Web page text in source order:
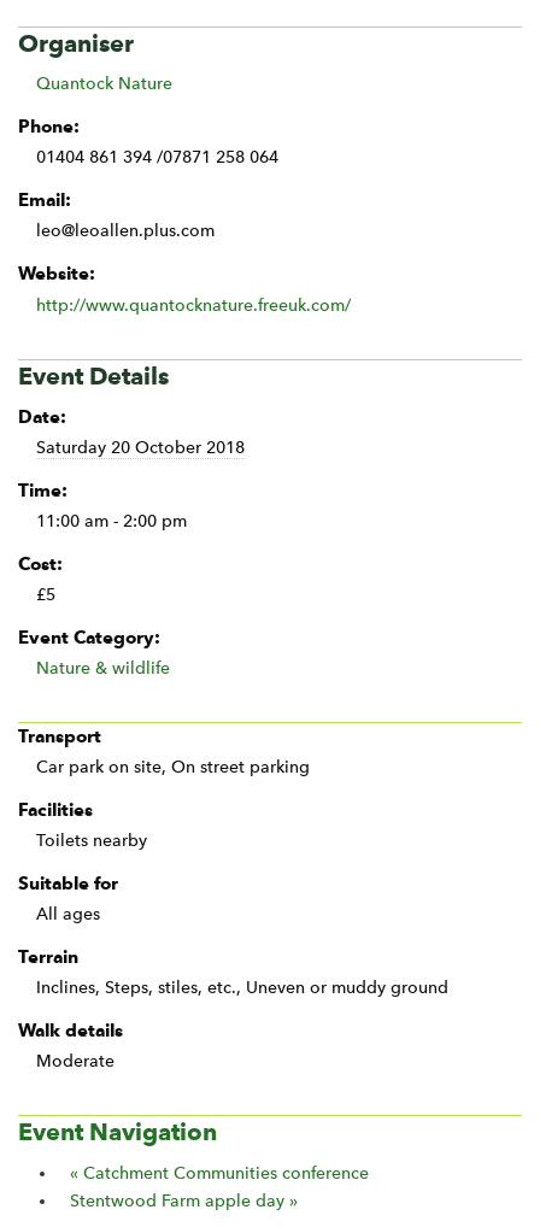
Organiser
Quantock Nature
Phone:
01404 861 394 /07871 258 064
Email:
leo@leoallen.plus.com
Website:
http://www.quantocknature.freeuk.com/
Event Details
Date:
Saturday 20 October 2018
Time:
11:00 am - 2:00 pm
Cost:
£5
Event Category:
Nature & wildlife
Transport
Car park on site, On street parking
Facilities
Toilets nearby
Suitable for
All ages
Terrain
Inclines, Steps, stiles, etc., Uneven or muddy ground
Walk details
Moderate
Event Navigation
« Catchment Communities conference
Stentwood Farm apple day »